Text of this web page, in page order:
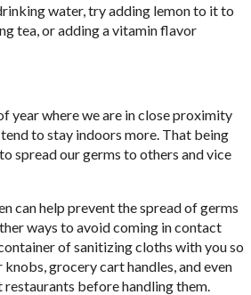
water, try adding lemon to it to
tea, or adding a vitamin flavor
year where we are in close proximity
to stay indoors more. That being
spread our germs to others and vice
can help prevent the spread of germs
ways to avoid coming in contact
of sanitizing cloths with you so
grocery cart handles, and even
before handling them.